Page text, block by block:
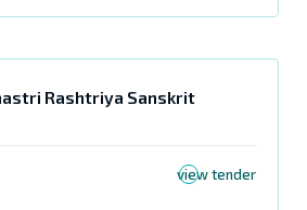
Rashtriya Sanskrit
view tender